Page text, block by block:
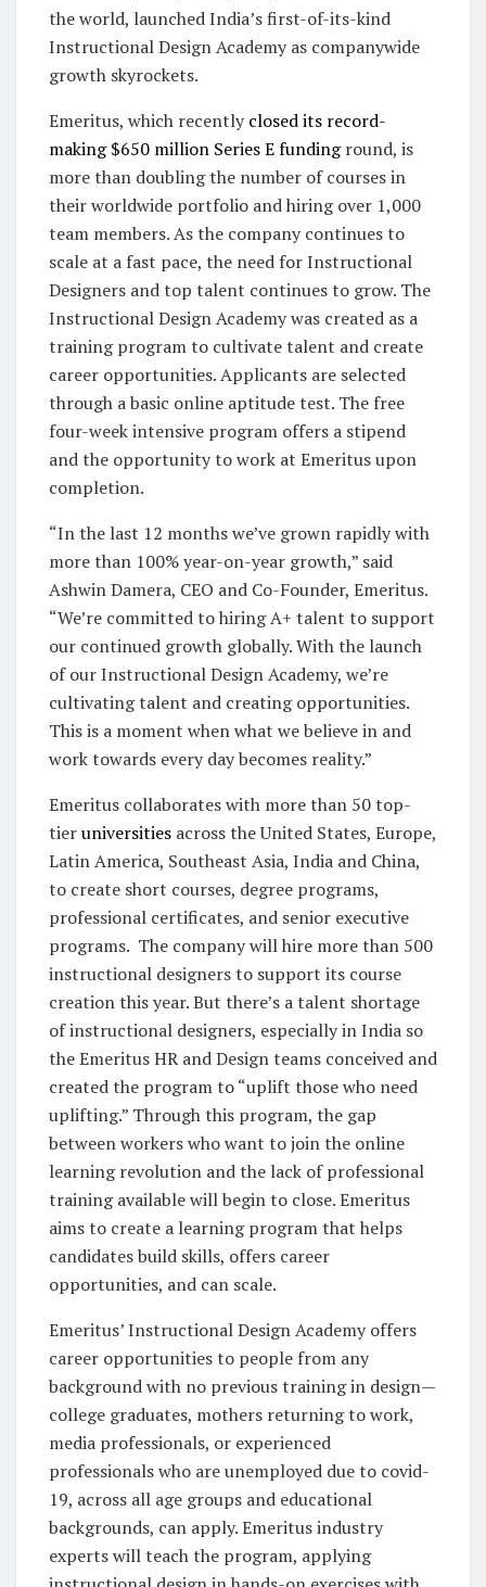
the world, launched India’s first-of-its-kind
Instructional Design Academy as companywide
growth skyrockets.
Emeritus, which recentlyclosed its record-
making $650 million Series E fundinground, is
more than doubling the number of courses in
their worldwide portfolio and hiring over 1,000
team members. As the company continues to
scale at a fast pace, the need for Instructional
Designers and top talent continues to grow. The
Instructional Design Academy was created as a
training program to cultivate talent and create
career opportunities. Applicants are selected
through a basic online aptitude test. The free
four-week intensive program offers a stipend
and the opportunity to work at Emeritus upon
completion.
“In the last 12 months we’ve grown rapidly with
more than 100% year-on-year growth,” said
Ashwin Damera, CEO and Co-Founder, Emeritus.
“We’re committed to hiring A+ talent to support
our continued growth globally. With the launch
of our Instructional Design Academy, we’re
cultivating talent and creating opportunities.
This is a moment when what we believe in and
work towards every day becomes reality.”
Emeritus collaborates with more than 50 top-
tieruniversities across the United States, Europe,
Latin America, Southeast Asia, India and China,
to create short courses, degree programs,
professional certificates, and senior executive
programs. The company will hire more than 500
instructional designers to support its course
creation this year. But there’s a talent shortage
of instructional designers, especially in India so
the Emeritus HR and Design teams conceived and
created the program to “uplift those who need
uplifting.” Through this program, the gap
between workers who want to join the online
learning revolution and the lack of professional
training available will begin to close. Emeritus
aims to create a learning program that helps
candidates build skills, offers career
opportunities, and can scale.
Emeritus’ Instructional Design Academy offers
career opportunities to people from any
background with no previous training in design—
college graduates, mothers returning to work,
media professionals, or experienced
professionals who are unemployed due to covid-
19, across all age groups and educational
backgrounds, can apply. Emeritus industry
experts will teach the program, applying